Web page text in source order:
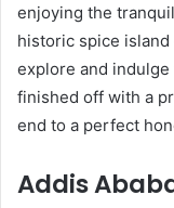
enjoying the
historic spice island
explore and
finished off with a
end to a perfect
Addis